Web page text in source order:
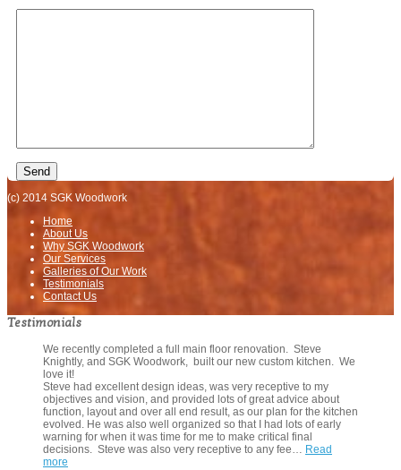
(c) 2014 SGK Woodwork
Home
About Us
Why SGK Woodwork
Our Services
Galleries of Our Work
Testimonials
Contact Us
Testimonials
We recently completed a full main floor renovation. Steve
Knightly, and SGK Woodwork, built our new custom kitchen. We
love it!
Steve had excellent design ideas, was very receptive to my
objectives and vision, and provided lots of great advice about
function, layout and over all end result, as our plan for the kitchen
evolved. He was also well organized so that I had lots of early
warning for when it was time for me to make critical final
decisions. Steve was also very receptive to any fee… Read
more